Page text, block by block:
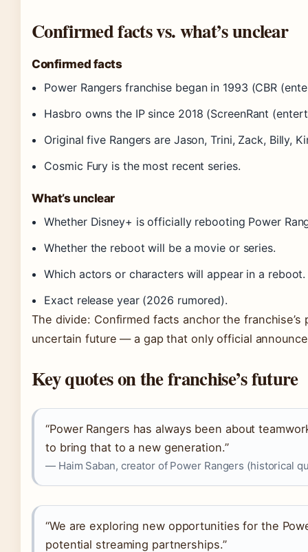
Confirmed facts vs. what’s unclear
Confirmed facts
Power Rangers franchise began in 1993 (CBR
Hasbro owns the IP since 2018 (ScreenRant
Original five Rangers are Jason, Trini, Zack, Billy,
Cosmic Fury is the most recent series.
What’s unclear
Whether Disney+ is officially rebooting Power
Whether the reboot will be a movie or series.
Which actors or characters will appear in a reboot.
Exact release year (2026 rumored).
The divide: Confirmed facts anchor the
uncertain future — a gap that only official
Key quotes on the franchise’s future
“Power Rangers has always been about
to bring that to a new generation.”
— Haim Saban, creator of Power Rangers (historical
“We are exploring new opportunities for the
potential streaming partnerships.”